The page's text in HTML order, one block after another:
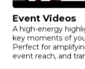
Event Videos
A high-energy
key moments of
Perfect for
event reach, and